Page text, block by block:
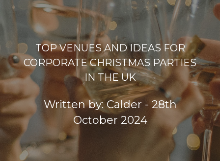
TOP VENUES AND IDEAS FOR
CORPORATE CHRISTMAS PARTIES
IN THE UK
Written by: Calder - 28th
October 2024